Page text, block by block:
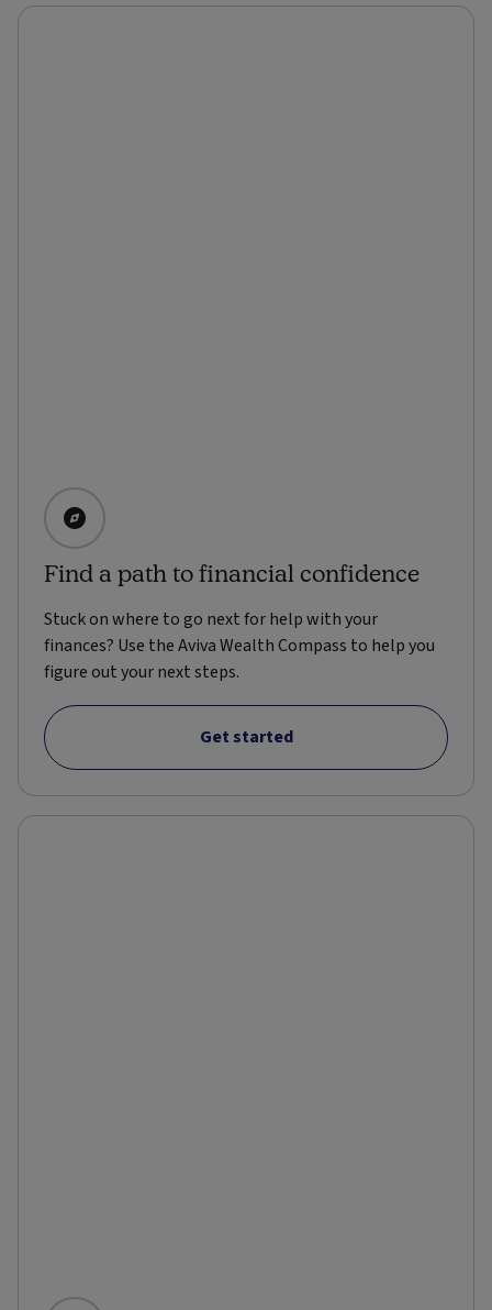
Find a path to financial confidence
Stuck on where to go next for help with your
finances? Use the Aviva Wealth Compass to help you
figure out your next steps.
Get started